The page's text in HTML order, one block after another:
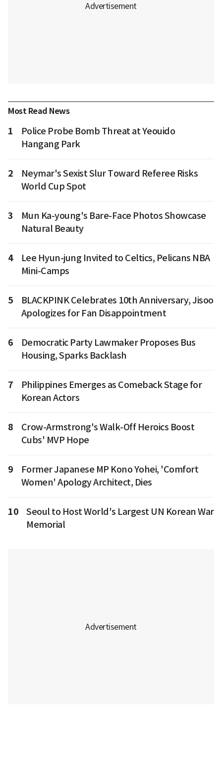
Most Read News
1
Police Probe Bomb Threat at Yeouido
Hangang Park
2
Neymar's Sexist Slur Toward Referee Risks
World Cup Spot
3
Mun Ka-young's Bare-Face Photos Showcase
Natural Beauty
4
Lee Hyun-jung Invited to Celtics, Pelicans NBA
Mini-Camps
5
BLACKPINK Celebrates 10th Anniversary, Jisoo
Apologizes for Fan Disappointment
6
Democratic Party Lawmaker Proposes Bus
Housing, Sparks Backlash
7
Philippines Emerges as Comeback Stage for
Korean Actors
8
Crow-Armstrong's Walk-Off Heroics Boost
Cubs' MVP Hope
9
Former Japanese MP Kono Yohei, 'Comfort
Women' Apology Architect, Dies
10
Seoul to Host World's Largest UN Korean War
Memorial